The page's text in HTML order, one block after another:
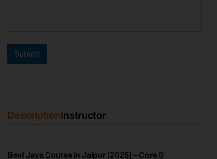
Submit
DescriptionInstructor
Best Java Course in Jaipur [2025] – Core &